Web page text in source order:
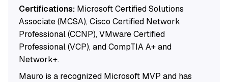
Certifications:Microsoft Certified Solutions
Associate (MCSA), Cisco Certified Network
Professional (CCNP), VMware Certified
Professional (VCP), and CompTIA A+ and
Network+.
Mauro is a recognized Microsoft MVP and has